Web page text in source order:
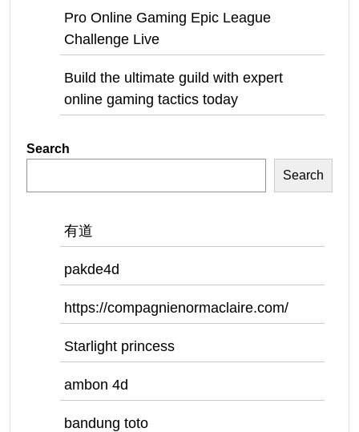
Pro Online Gaming Epic League
Challenge Live
Build the ultimate guild with expert
online gaming tactics today
Search
Search
有道
pakde4d
https://compagnienormaclaire.com/
Starlight princess
ambon 4d
bandung toto